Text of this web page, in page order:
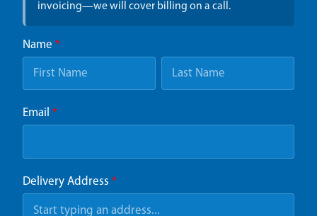
invoicing—we will cover billing on a call.
Name *
Email *
Delivery Address *